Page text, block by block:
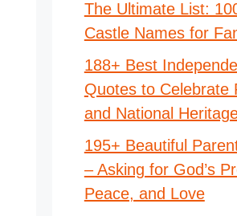
The Ultimate List:
Castle Names for
188+ Best
Quotes to Celebrate
and National
195+ Beautiful
– Asking for God’s
Peace, and Love